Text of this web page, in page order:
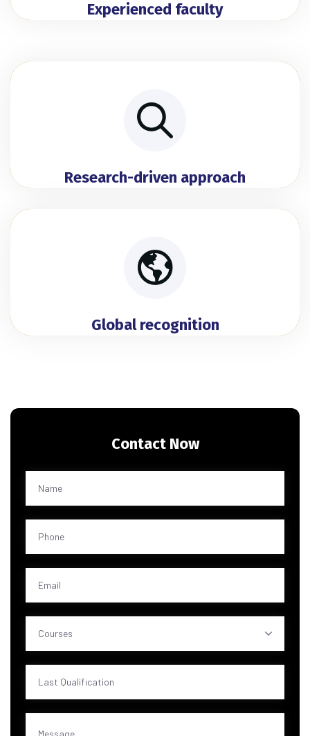
Experienced faculty
Research-driven approach
Global recognition
Contact Now
Courses